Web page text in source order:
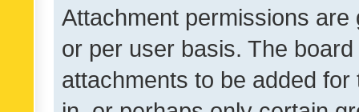
Attachment permissions
or per user basis. The
attachments to be added